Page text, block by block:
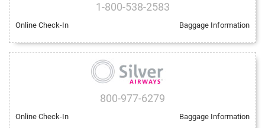
1-800-538-2583
Online Check-In Baggage Information
800-977-6279
Online Check-In Baggage Information